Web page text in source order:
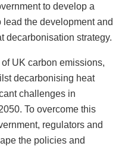
to develop a
the development and
decarbonisation strategy.
UK carbon emissions,
decarbonising heat
challenges in
To overcome this
regulators and
the policies and